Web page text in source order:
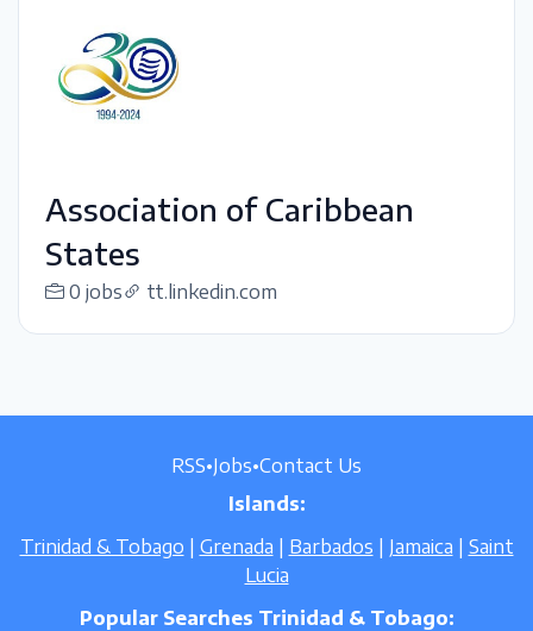
Association of Caribbean
States
0 jobs tt.linkedin.com
RSS•Jobs•Contact Us
Islands:
Trinidad & Tobago
Grenada Barbados Jamaica
Saint
Lucia
Popular Searches Trinidad & Tobago: